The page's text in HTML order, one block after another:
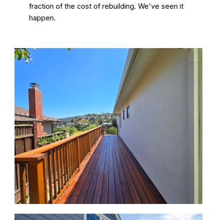
fraction of the cost of rebuilding. We've seen it
happen.